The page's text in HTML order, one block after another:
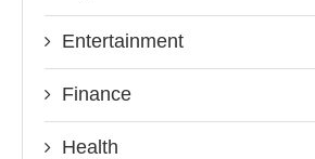
Entertainment
Finance
Health